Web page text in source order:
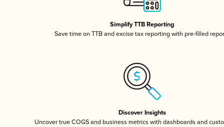
Simplify TTB Reporting
Save time on TTB and excise tax reporting with pre-filled
Discover Insights
Uncover true COGS and business metrics with dashboards and